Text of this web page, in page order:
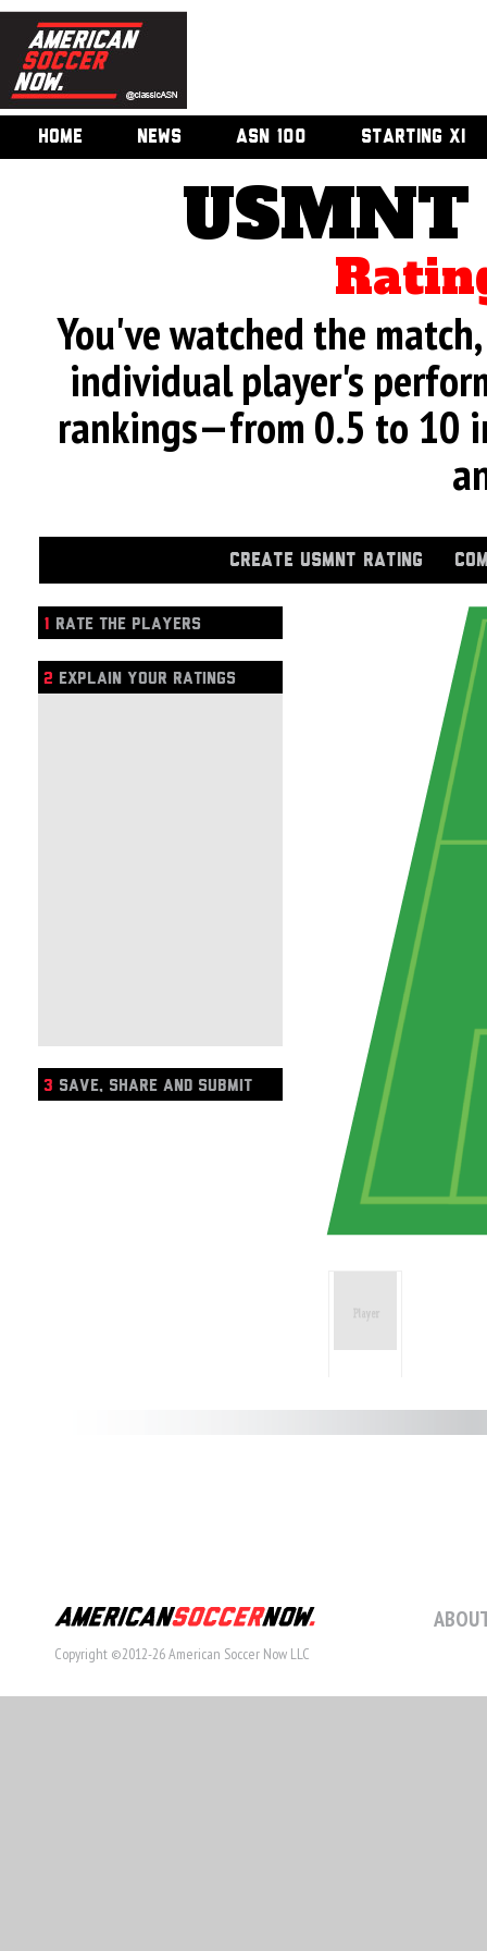
HOME NEWS ASN 100 STARTING XI
You've watched the
individual player's
rankings—from 0.5 to 10
CREATE USMNT RATING
1 RATE THE PLAYERS
2 EXPLAIN YOUR RATINGS
3 SAVE, SHARE AND SUBMIT
Copyright ©2012-26 American Soccer Now LLC